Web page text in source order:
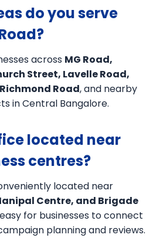
do you serve
across MG Road,
Street, Lavelle Road,
Road, and nearby
in Central Bangalore.
located near
centres?
located near
Centre, and Brigade
for businesses to connect
planning and reviews.